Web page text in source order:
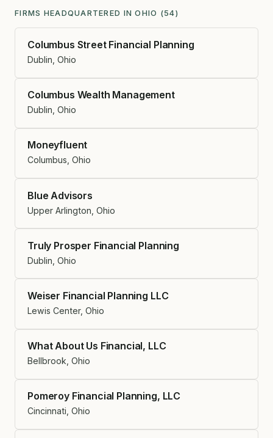
FIRMS HEADQUARTERED IN OHIO (54)
Columbus Street Financial Planning
Dublin, Ohio
Columbus Wealth Management
Dublin, Ohio
Moneyfluent
Columbus, Ohio
Blue Advisors
Upper Arlington, Ohio
Truly Prosper Financial Planning
Dublin, Ohio
Weiser Financial Planning LLC
Lewis Center, Ohio
What About Us Financial, LLC
Bellbrook, Ohio
Pomeroy Financial Planning, LLC
Cincinnati, Ohio